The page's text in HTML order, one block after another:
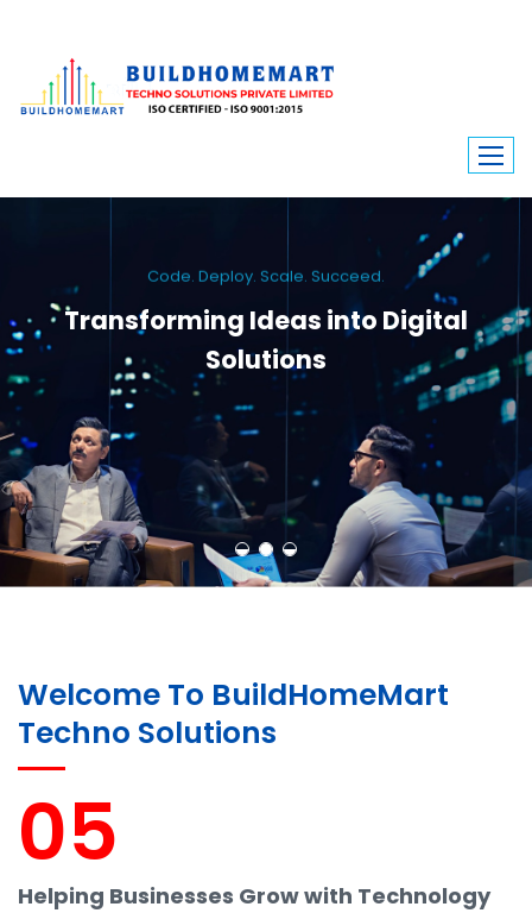
Code. Deploy. Scale. Succeed.
Transforming Ideas into Digital
Solutions
We engineer custom software, dynamic websites, and high-performance
mobile apps. From ERP to ecommerce, Build Home Mart drives digital
innovation for every industry.
Welcome To BuildHomeMart
Techno Solutions
05
Helping Businesses Grow with Technology